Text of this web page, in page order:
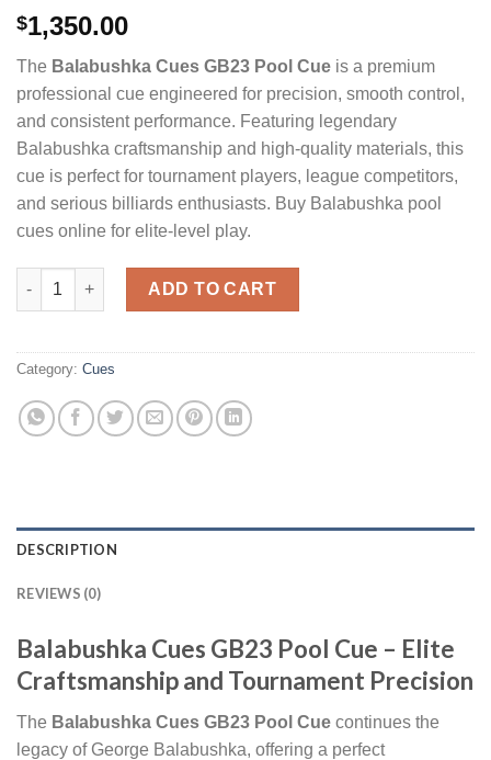
$1,350.00
The Balabushka Cues GB23 Pool Cue is a premium
professional cue engineered for precision, smooth control,
and consistent performance. Featuring legendary
Balabushka craftsmanship and high-quality materials, this
cue is perfect for tournament players, league competitors,
and serious billiards enthusiasts. Buy Balabushka pool
cues online for elite-level play.
Balabushka Cues GB23 cue quantity
ADD TO CART
Category: Cues
DESCRIPTION
REVIEWS (0)
Balabushka Cues GB23 Pool Cue – Elite
Craftsmanship and Tournament Precision
The Balabushka Cues GB23 Pool Cue continues the
legacy of George Balabushka, offering a perfect